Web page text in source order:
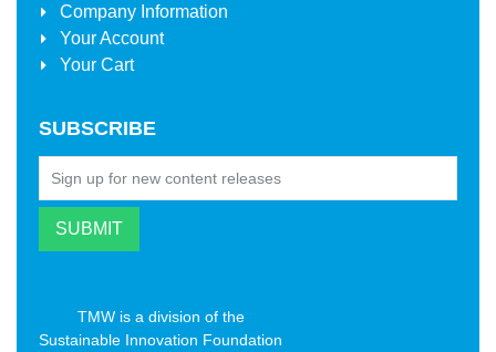
Company Information
Your Account
Your Cart
SUBSCRIBE
TMW is a division of the
Sustainable Innovation Foundation